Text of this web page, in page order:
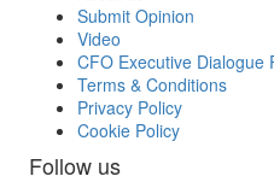
Submit Opinion
Video
CFO Executive Dialogue
Terms & Conditions
Privacy Policy
Cookie Policy
Follow us